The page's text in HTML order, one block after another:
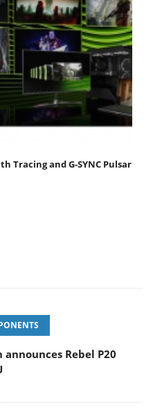
Tracing and G-SYNC Pulsar
announces Rebel P20